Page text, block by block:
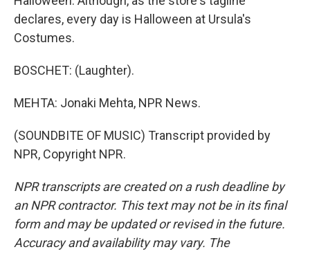
declares, every day is Halloween at Ursula's
Costumes.
BOSCHET: (Laughter).
MEHTA: Jonaki Mehta, NPR News.
(SOUNDBITE OF MUSIC) Transcript provided by
NPR, Copyright NPR.
NPR transcripts are created on a rush deadline by
an NPR contractor. This text may not be in its final
form and may be updated or revised in the future.
Accuracy and availability may vary. The